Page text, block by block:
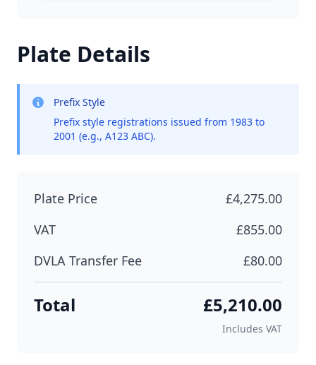
Plate Details
Prefix Style
Prefix style registrations issued from 1983 to
2001 (e.g., A123 ABC).
Plate Price
£4,275.00
VAT
£855.00
DVLA Transfer Fee
£80.00
Total £5,210.00
Includes VAT